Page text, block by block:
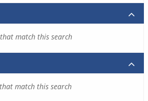
match this search
match this search